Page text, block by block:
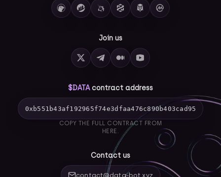
Join us
$DATAcontract address
0xb551b43af192965f74e3dfaa476c890b403cad95
COPY THE FULL CONTRACT FROM
HERE.
Contact us
contact@data-bot.xyz